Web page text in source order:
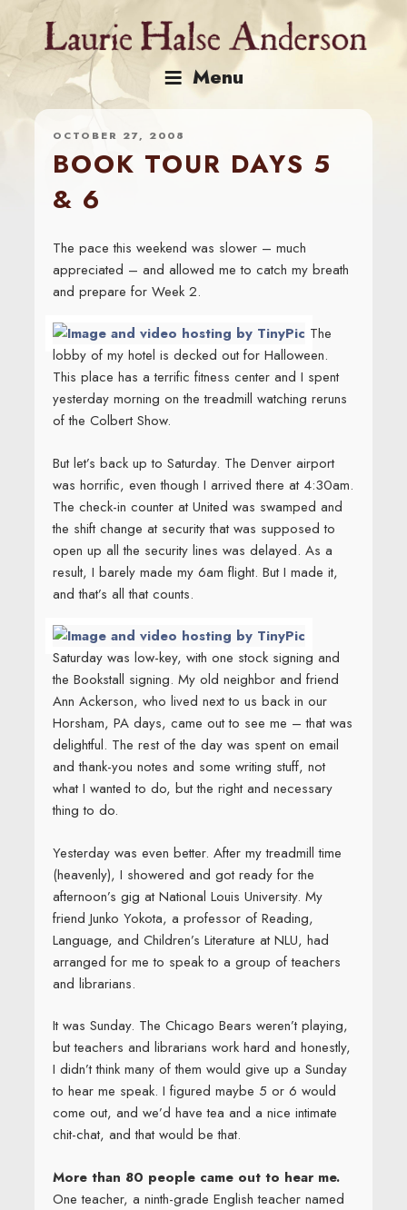
content
Menu
OCTOBER 27, 2008
BOOK TOUR DAYS 5
& 6
The pace this weekend was slower – much
appreciated – and allowed me to catch my breath
and prepare for Week 2.
The
lobby of my hotel is decked out for Halloween.
This place has a terrific fitness center and I spent
yesterday morning on the treadmill watching reruns
of the Colbert Show.
But let’s back up to Saturday. The Denver airport
was horrific, even though I arrived there at 4:30am.
The check-in counter at United was swamped and
the shift change at security that was supposed to
open up all the security lines was delayed. As a
result, I barely made my 6am flight. But I made it,
and that’s all that counts.
Saturday was low-key, with one stock signing and
the Bookstall signing. My old neighbor and friend
Ann Ackerson, who lived next to us back in our
Horsham, PA days, came out to see me – that was
delightful. The rest of the day was spent on email
and thank-you notes and some writing stuff, not
what I wanted to do, but the right and necessary
thing to do.
Yesterday was even better. After my treadmill time
(heavenly), I showered and got ready for the
afternoon’s gig at National Louis University. My
friend Junko Yokota, a professor of Reading,
Language, and Children’s Literature at NLU, had
arranged for me to speak to a group of teachers
and librarians.
It was Sunday. The Chicago Bears weren’t playing,
but teachers and librarians work hard and honestly,
I didn’t think many of them would give up a Sunday
to hear me speak. I figured maybe 5 or 6 would
come out, and we’d have tea and a nice intimate
chit-chat, and that would be that.
More than 80 people came out to hear me.
One teacher, a ninth-grade English teacher named